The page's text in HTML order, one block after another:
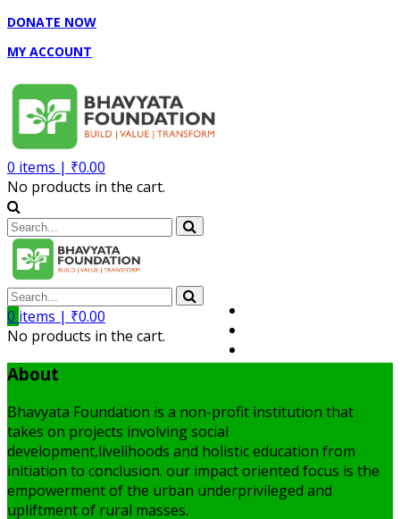
DONATE NOW
MY ACCOUNT
0 items | ₹0.00
No products in the cart.
0 items | ₹0.00
No products in the cart.
About
Bhavyata Foundation is a non-profit institution that
takes on projects involving social
development,livelihoods and holistic education from
initiation to conclusion. our impact oriented focus is the
empowerment of the urban underprivileged and
upliftment of rural masses.